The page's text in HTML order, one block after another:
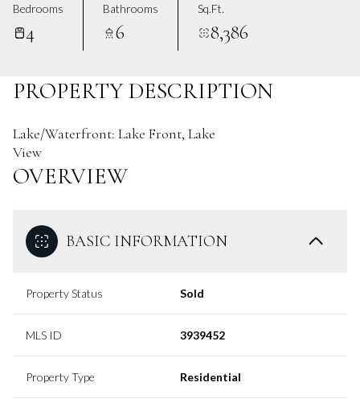
Bedrooms
4
Bathrooms
6
Sq.Ft.
8,386
PROPERTY DESCRIPTION
Lake/Waterfront: Lake Front, Lake
View
OVERVIEW
BASIC INFORMATION
Property Status Sold
MLS ID 3939452
Property Type Residential